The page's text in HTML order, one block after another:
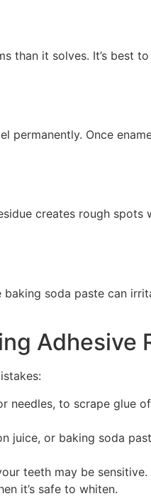
it solves. It’s best
permanently. Once
creates rough
soda paste can
Adhesive
needles, to scrape glue
juice, or baking soda
teeth may be
it’s safe to whiten.